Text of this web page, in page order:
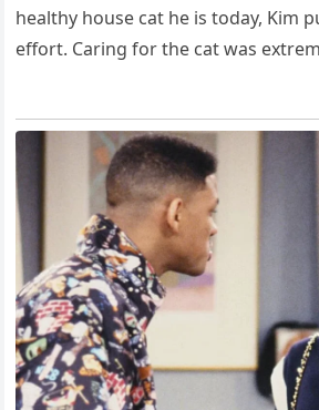
healthy house cat he is today, Kim
effort. Caring for the cat was